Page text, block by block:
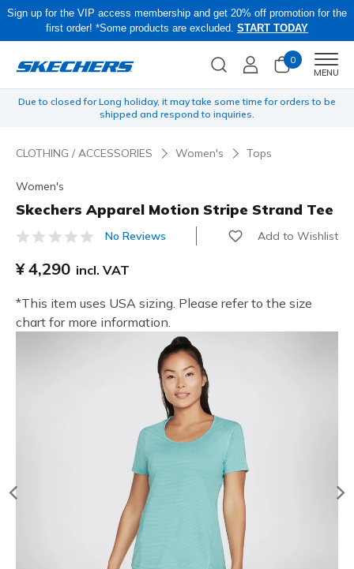
Sign up for the VIP access membership and get 20% off promotion for the
first order! *Some products are excluded. START TODAY
0
MENU
Due to closed for Long holiday, it may take some time for orders to be
shipped and respond to inquiries.
CLOTHING / ACCESSORIES Women's Tops
Women's
Skechers Apparel Motion Stripe Strand Tee
5 out of 5 Customer Rating
No Reviews Add to Wishlist
¥ 4,290 incl. VAT
*This item uses USA sizing. Please refer to the size
chart for more information.